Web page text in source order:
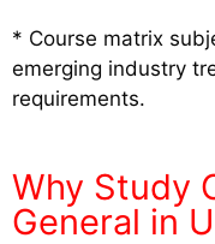
* Course matrix
emerging industry
requirements.
Why Study
General in